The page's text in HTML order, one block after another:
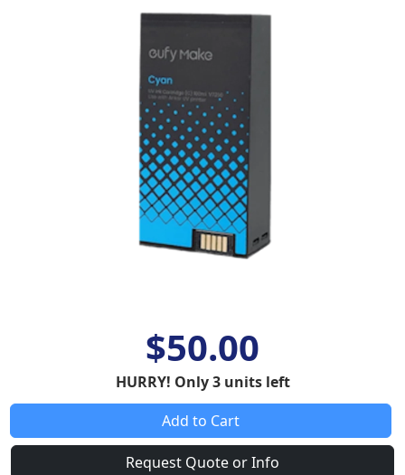
$50.00
HURRY! Only 3 units left
Add to Cart
Request Quote or Info